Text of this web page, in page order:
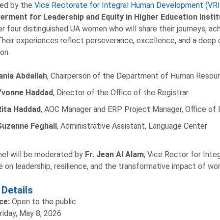
by the Vice Rectorate for Integral Human Development
for Leadership and Equity in Higher Education
four distinguished UA women who will share their journeys,
experiences reflect perseverance, excellence, and a
Abdallah, Chairperson of the Department of Human
Haddad, Director of the Office of the Registrar
Haddad, AOC Manager and ERP Project Manager, Office
Feghali, Administrative Assistant, Language Center
will be moderated by Fr. Jean Al Alam, Vice Rector for
on leadership, resilience, and the transformative impact of
Open to the public
May 8, 2026